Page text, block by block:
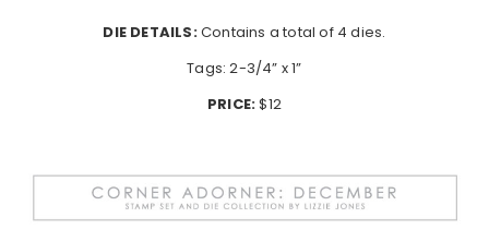
DIE DETAILS:Contains a total of 4 dies.
Tags: 2-3/4” x 1”
PRICE:$12